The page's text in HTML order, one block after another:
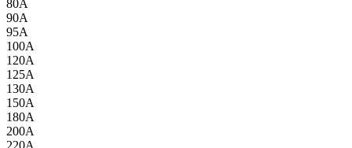
80A
90A
95A
100A
120A
125A
130A
150A
180A
200A
220A